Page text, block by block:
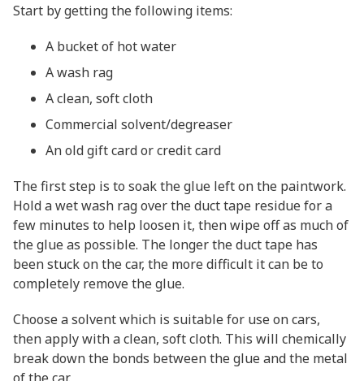
Start by getting the following items:
A bucket of hot water
A wash rag
A clean, soft cloth
Commercial solvent/degreaser
An old gift card or credit card
The first step is to soak the glue left on the paintwork.
Hold a wet wash rag over the duct tape residue for a
few minutes to help loosen it, then wipe off as much of
the glue as possible. The longer the duct tape has
been stuck on the car, the more difficult it can be to
completely remove the glue.
Choose a solvent which is suitable for use on cars,
then apply with a clean, soft cloth. This will chemically
break down the bonds between the glue and the metal